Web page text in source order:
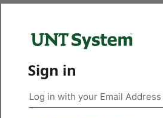
Sign in